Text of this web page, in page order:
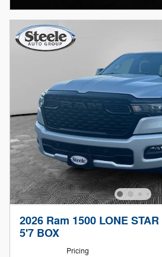
2026 Ram 1500 LONE
5'7 BOX
Pricing